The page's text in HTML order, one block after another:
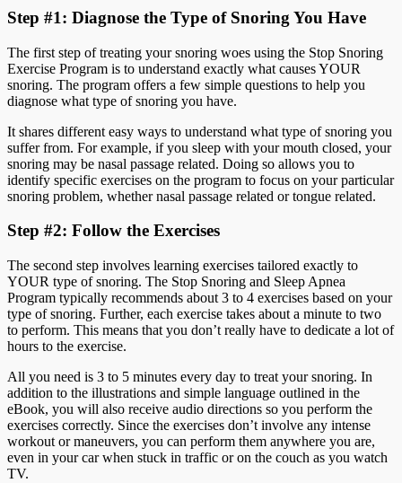
Step #1: Diagnose the Type of Snoring You Have
The first step of treating your snoring woes using the Stop Snoring
Exercise Program is to understand exactly what causes YOUR
snoring. The program offers a few simple questions to help you
diagnose what type of snoring you have.
It shares different easy ways to understand what type of snoring you
suffer from. For example, if you sleep with your mouth closed, your
snoring may be nasal passage related. Doing so allows you to
identify specific exercises on the program to focus on your particular
snoring problem, whether nasal passage related or tongue related.
Step #2: Follow the Exercises
The second step involves learning exercises tailored exactly to
YOUR type of snoring. The Stop Snoring and Sleep Apnea
Program typically recommends about 3 to 4 exercises based on your
type of snoring. Further, each exercise takes about a minute to two
to perform. This means that you don’t really have to dedicate a lot of
hours to the exercise.
All you need is 3 to 5 minutes every day to treat your snoring. In
addition to the illustrations and simple language outlined in the
eBook, you will also receive audio directions so you perform the
exercises correctly. Since the exercises don’t involve any intense
workout or maneuvers, you can perform them anywhere you are,
even in your car when stuck in traffic or on the couch as you watch
TV.